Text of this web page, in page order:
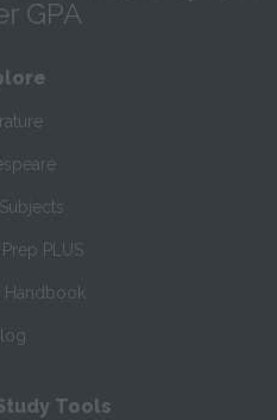
GPA
PLUS
Handbook
Tools